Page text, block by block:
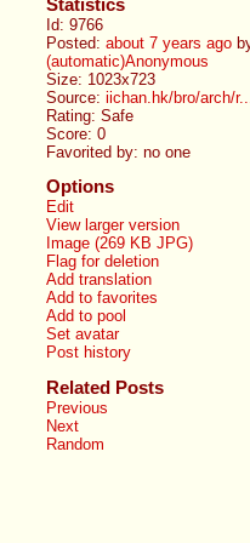
Id: 9766
Posted:about 7 years ago
(automatic)Anonymous
Size: 1023x723
Source:iichan.hk/bro/arch/r...
Rating: Safe
Score:0
Favorited by:no one
Options
Edit
View larger version
Image (269 KB JPG)
Flag for deletion
Add translation
Add to favorites
Add to pool
Set avatar
Post history
Related Posts
Previous
Next
Random